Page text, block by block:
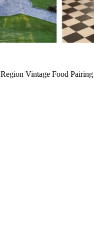
Region Vintage Food Pairing